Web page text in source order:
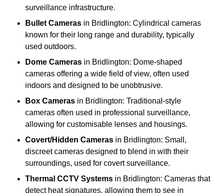
surveillance infrastructure.
Bullet Cameras in Bridlington: Cylindrical cameras
known for their long range and durability, typically
used outdoors.
Dome Cameras in Bridlington: Dome-shaped
cameras offering a wide field of view, often used
indoors and designed to be unobtrusive.
Box Cameras in Bridlington: Traditional-style
cameras often used in professional surveillance,
allowing for customisable lenses and housings.
Covert/Hidden Cameras in Bridlington: Small,
discreet cameras designed to blend in with their
surroundings, used for covert surveillance.
Thermal CCTV Systems in Bridlington: Cameras that
detect heat signatures, allowing them to see in